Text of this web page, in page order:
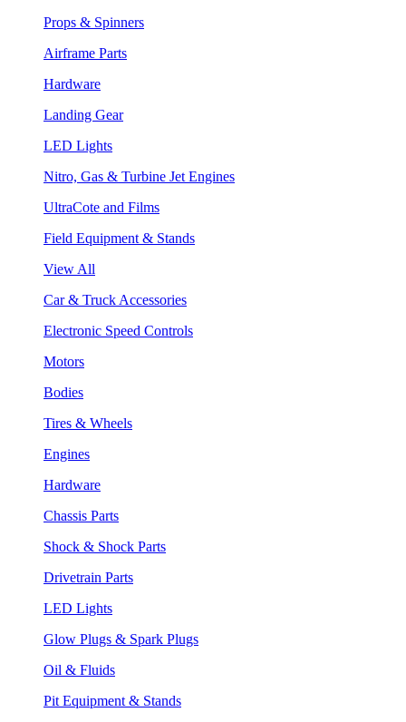
Props & Spinners
Airframe Parts
Hardware
Landing Gear
LED Lights
Nitro, Gas & Turbine Jet Engines
UltraCote and Films
Field Equipment & Stands
View All
Car & Truck Accessories
Electronic Speed Controls
Motors
Bodies
Tires & Wheels
Engines
Hardware
Chassis Parts
Shock & Shock Parts
Drivetrain Parts
LED Lights
Glow Plugs & Spark Plugs
Oil & Fluids
Pit Equipment & Stands